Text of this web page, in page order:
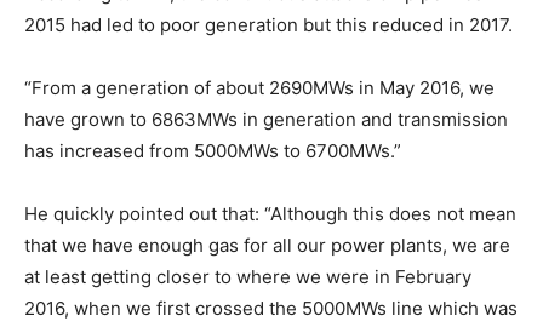
2015 had led to poor generation but this reduced in 2017.
“From a generation of about 2690MWs in May 2016, we
have grown to 6863MWs in generation and transmission
has increased from 5000MWs to 6700MWs.”
He quickly pointed out that: “Although this does not mean
that we have enough gas for all our power plants, we are
at least getting closer to where we were in February
2016, when we first crossed the 5000MWs line which was